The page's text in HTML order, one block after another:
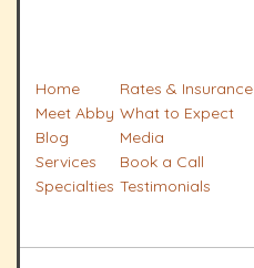
Home
Meet Abby
Blog
Services
Specialties
Rates & Insurance
What to Expect
Media
Book a Call
Testimonials